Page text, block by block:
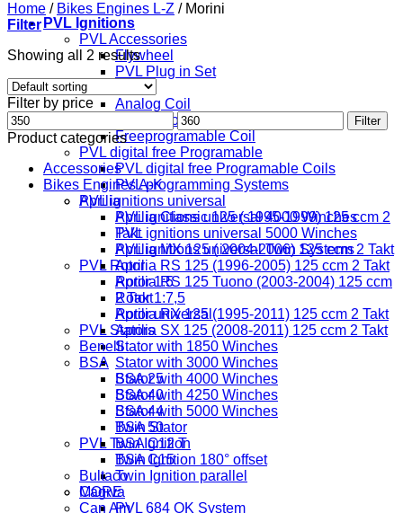
PVL Ignitions
PVL Accessories
Flywheel
PVL Plug in Set
PVL Coils
Analog Coil
Digital Coil
Freeprogramable Coil
PVL digital free Programable
PVL digital free Programable Coils
PVL programming Systems
PVL ignitions universal
PVL ignitions universal 4000 Winches
PVL ignitions universal 5000 Winches
PVL ignitions universal Twin Systems
PVL Rotor
Rotor 1:5
Rotor 1:7,5
Rotor universal
PVL Stators
Stator with 1850 Winches
Stator with 3000 Winches
Stator with 4000 Winches
Stator with 4250 Winches
Stator with 5000 Winches
Twin Stator
PVL Twin Ignition
Twin Ignition 180° offset
Twin Ignition parallel
MORE
PVL 684 OK System
Home / Bikes Engines L-Z /Morini
Filter
Showing all 2 results
Filter by price
Min
price
Max
price
Filter
Product categories
Accessories
Bikes Engines A-K
Aprilia
Aprilia Classic 125 ( 1995-1999) 125 ccm 2
Takt
Aprilia MX 125 ( 2004-2006) 125 ccm 2 Takt
Aprilia RS 125 (1996-2005) 125 ccm 2 Takt
Aprilia RS 125 Tuono (2003-2004) 125 ccm
2 Takt
Aprilia RX 125 (1995-2011) 125 ccm 2 Takt
Aprilia SX 125 (2008-2011) 125 ccm 2 Takt
Benelli
BSA
BSA 25
BSA 40
BSA 44
BSA 50
BSA C12 T
BSA C15
Bultaco
Cagiva
Can Am